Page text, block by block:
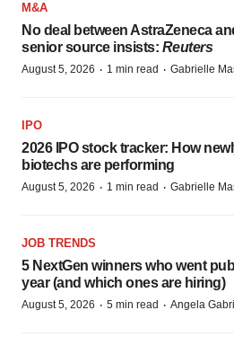
M&A
No deal between AstraZeneca
senior source insists: Reuters
August 5, 2026 · 1 min read · Gabrielle
IPO
2026 IPO stock tracker: How
biotechs are performing
August 5, 2026 · 1 min read · Gabrielle
JOB TRENDS
5 NextGen winners who went
year (and which ones are hiring)
August 5, 2026 · 5 min read · Angela